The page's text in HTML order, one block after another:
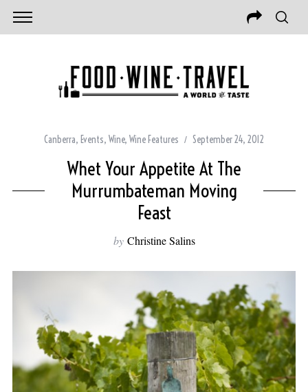
Canberra, Events, Wine, Wine Features September 24, 2012
Whet Your Appetite At The
Murrumbateman Moving
Feast
by Christine Salins